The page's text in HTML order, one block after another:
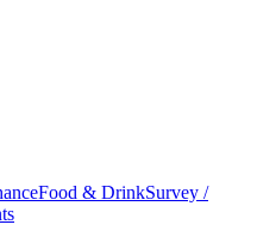
Food & DrinkSurvey /